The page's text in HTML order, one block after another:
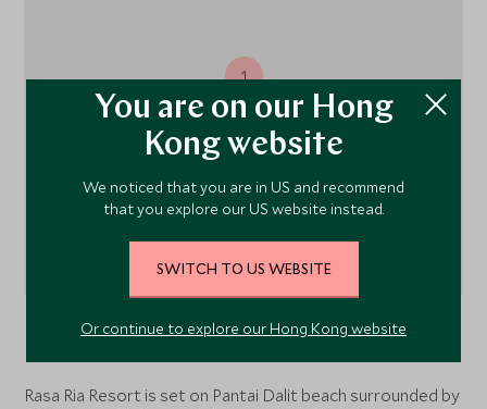
Kota Kinabalu,Borneo, Malaysia
Rasa Ria Resort is set on Pantai Dalit beach surrounded by
1
You are on our Hong
Kong website
We noticed that you are in US and recommend
that you explore our US website instead.
SWITCH TO US WEBSITE
Or continue to explore our Hong Kong website